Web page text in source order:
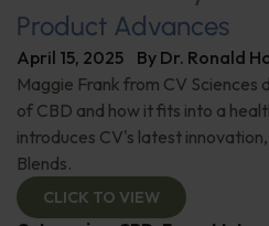
Product Advances
April 15, 2025 By Dr. Ronald
Maggie Frank from CV Sciences
of CBD and how it fits into a
introduces CV's latest
Blends.
CLICK TO VIEW